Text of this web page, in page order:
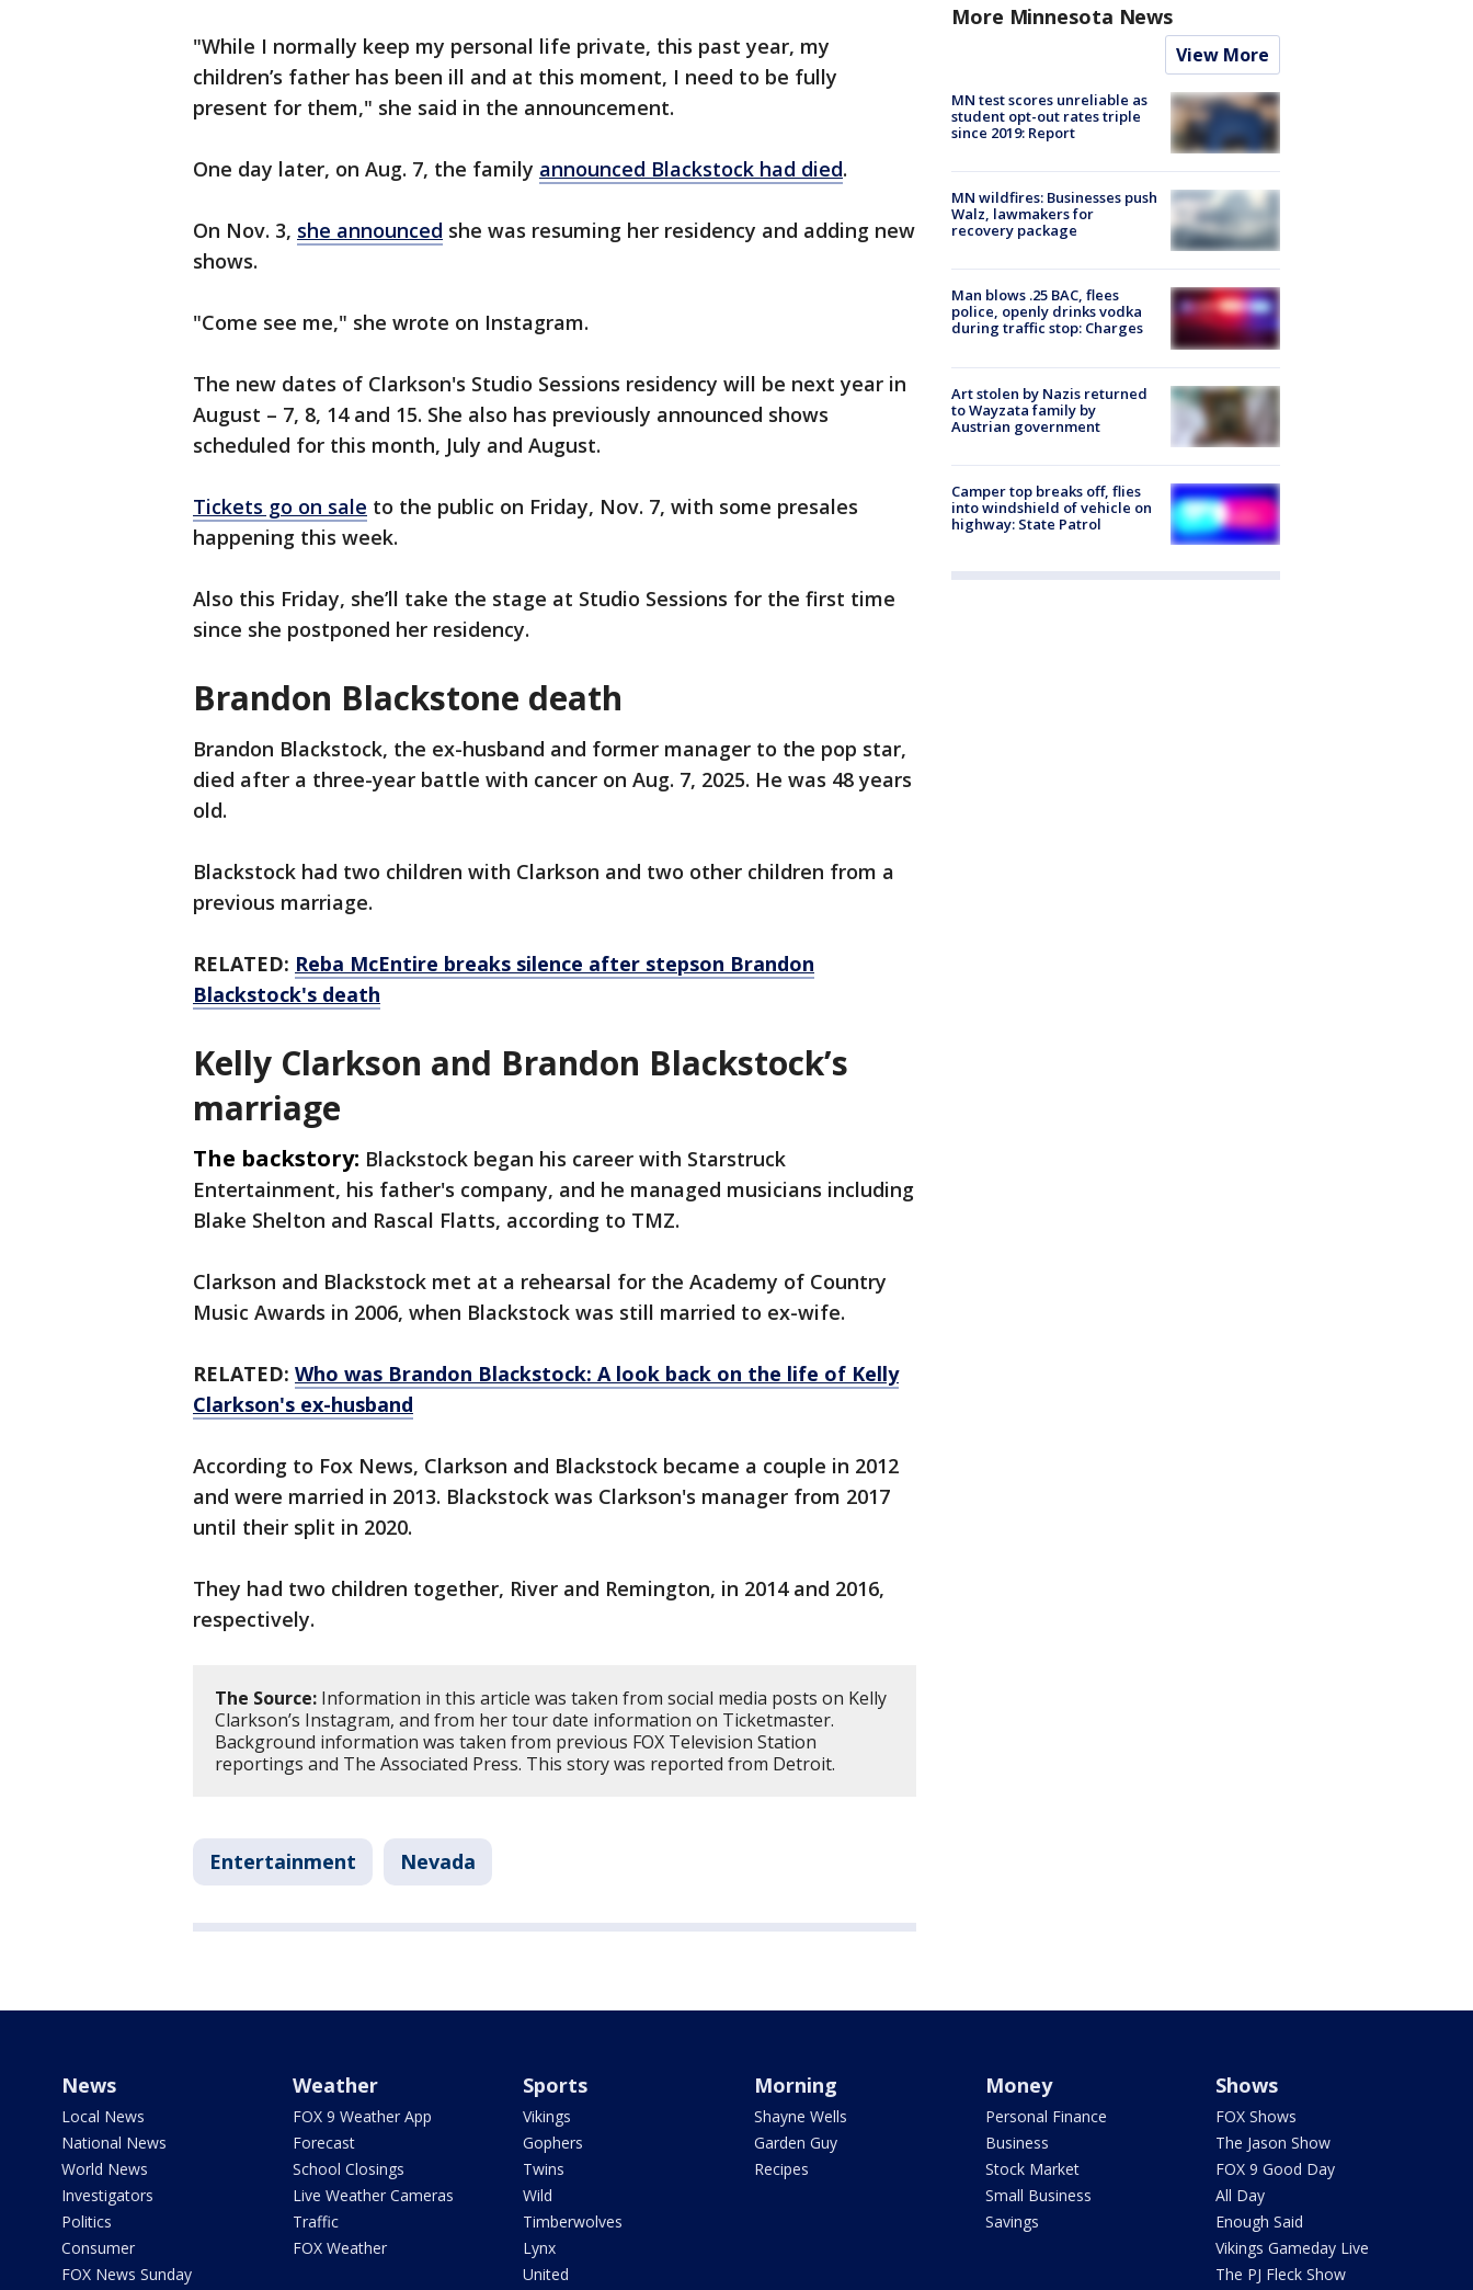
"While I normally keep my personal life private, this past year, my
children’s father has been ill and at this moment, I need to be fully
present for them," she said in the announcement.
One day later, on Aug. 7, the family announced Blackstock had died.
On Nov. 3, she announced she was resuming her residency and adding new
shows.
"Come see me," she wrote on Instagram.
The new dates of Clarkson's Studio Sessions residency will be next year in
August – 7, 8, 14 and 15. She also has previously announced shows
scheduled for this month, July and August.
Tickets go on sale to the public on Friday, Nov. 7, with some presales
happening this week.
Also this Friday, she’ll take the stage at Studio Sessions for the first time
since she postponed her residency.
Brandon Blackstone death
Brandon Blackstock, the ex-husband and former manager to the pop star,
died after a three-year battle with cancer on Aug. 7, 2025. He was 48 years
old.
Blackstock had two children with Clarkson and two other children from a
previous marriage.
RELATED: Reba McEntire breaks silence after stepson Brandon
Blackstock's death
Kelly Clarkson and Brandon Blackstock’s
marriage
The backstory: Blackstock began his career with Starstruck
Entertainment, his father's company, and he managed musicians including
Blake Shelton and Rascal Flatts, according to TMZ.
Clarkson and Blackstock met at a rehearsal for the Academy of Country
Music Awards in 2006, when Blackstock was still married to ex-wife.
RELATED: Who was Brandon Blackstock: A look back on the life of Kelly
Clarkson's ex-husband
According to Fox News, Clarkson and Blackstock became a couple in 2012
and were married in 2013. Blackstock was Clarkson's manager from 2017
until their split in 2020.
They had two children together, River and Remington, in 2014 and 2016,
respectively.
The Source: Information in this article was taken from social media posts on Kelly
Clarkson’s Instagram, and from her tour date information on Ticketmaster.
Background information was taken from previous FOX Television Station
reportings and The Associated Press. This story was reported from Detroit.
Entertainment Nevada
More Minnesota News
View More
MN test scores unreliable as
student opt-out rates triple
since 2019: Report
MN wildfires: Businesses push
Walz, lawmakers for
recovery package
Man blows .25 BAC, flees
police, openly drinks vodka
during traffic stop: Charges
Art stolen by Nazis returned
to Wayzata family by
Austrian government
Camper top breaks off, flies
into windshield of vehicle on
highway: State Patrol
News
Local News
National News
World News
Investigators
Politics
Consumer
FOX News Sunday
Weather
FOX 9 Weather App
Forecast
School Closings
Live Weather Cameras
Traffic
FOX Weather
Sports
Vikings
Gophers
Twins
Wild
Timberwolves
Lynx
United
Morning
Shayne Wells
Garden Guy
Recipes
Money
Personal Finance
Business
Stock Market
Small Business
Savings
Shows
FOX Shows
The Jason Show
FOX 9 Good Day
All Day
Enough Said
Vikings Gameday Live
The PJ Fleck Show